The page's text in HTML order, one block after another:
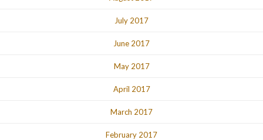
July 2017
June 2017
May 2017
April 2017
March 2017
February 2017